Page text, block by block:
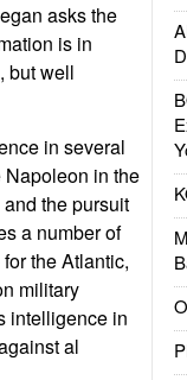
asks the
is in
but well
in several
Napoleon in the
the pursuit
a number of
the Atlantic,
military
intelligence in
al